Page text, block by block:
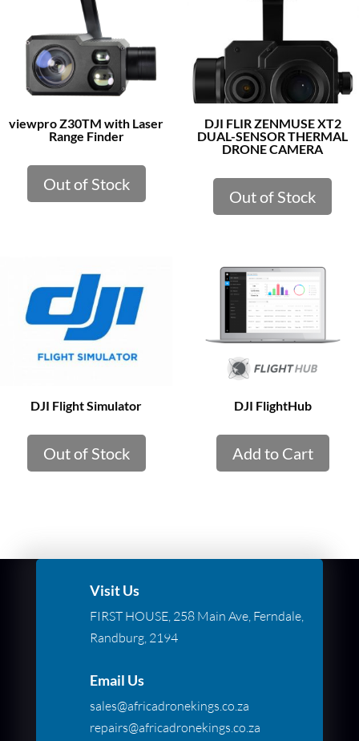
viewpro Z30TM with Laser
Range Finder
Out of Stock
DJI FLIR ZENMUSE XT2
DUAL-SENSOR THERMAL
DRONE CAMERA
Out of Stock
DJI Flight Simulator
Out of Stock
DJI FlightHub
Add to Cart
Visit Us
FIRST HOUSE, 258 Main Ave, Ferndale,
Randburg, 2194
Email Us
sales@africadronekings.co.za
repairs@africadronekings.co.za